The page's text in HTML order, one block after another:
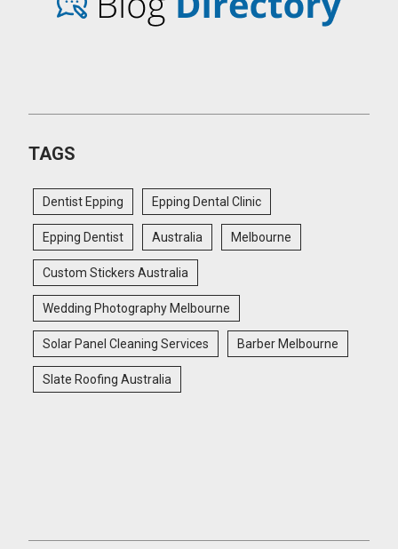
TAGS
Dentist Epping Epping Dental Clinic
Epping Dentist Australia Melbourne
Custom Stickers Australia
Wedding Photography Melbourne
Solar Panel Cleaning Services Barber Melbourne
Slate Roofing Australia